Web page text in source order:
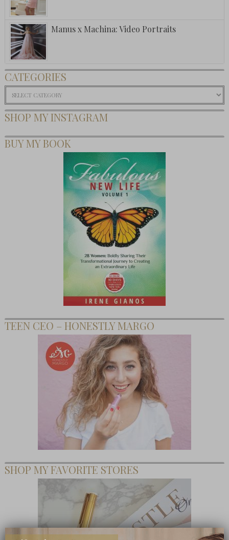
Manus x Machina: Video Portraits
CATEGORIES
Categories
SHOP MY INSTAGRAM
BUY MY BOOK
TEEN CEO – HONESTLY MARGO
SHOP MY FAVORITE STORES